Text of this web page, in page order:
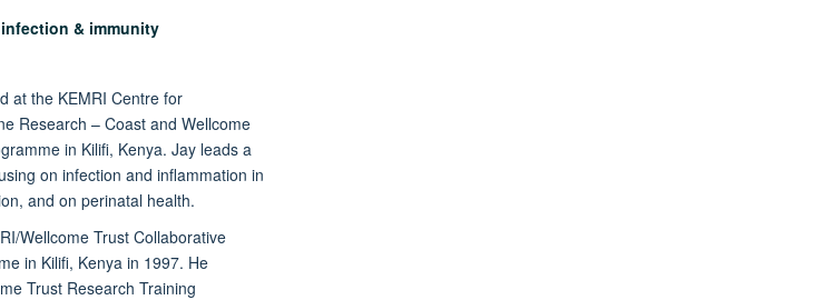
& immunity
at the KEMRI Centre for
Research – Coast and Wellcome
in Kilifi, Kenya. Jay leads a
on infection and inflammation in
and on perinatal health.
Wellcome Trust Collaborative
in Kilifi, Kenya in 1997. He
Trust Research Training